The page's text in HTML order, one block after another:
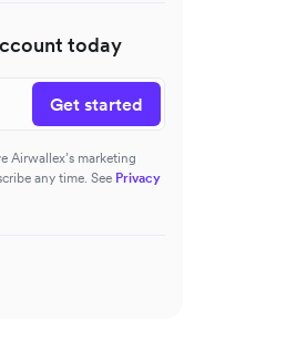
today
Get started
Airwallex’s marketing
any time. See Privacy